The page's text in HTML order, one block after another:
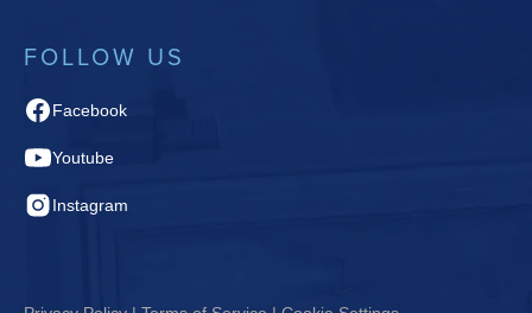
FOLLOW US
Facebook
Youtube
Instagram